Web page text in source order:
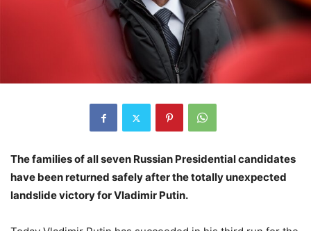
The families of all seven Russian Presidential candidates
have been returned safely after the totally unexpected
landslide victory for Vladimir Putin.